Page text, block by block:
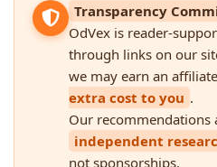
Transparency
OdVex is reader-
through links on our
we may earn an
extra cost to you .
Our recommendations
independent
not sponsorships.